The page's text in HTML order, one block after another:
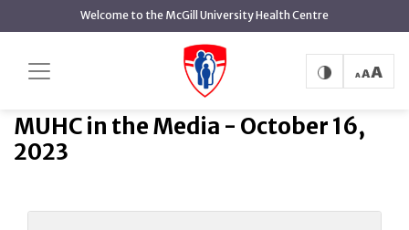
content
Welcome to the McGill University Health Centre
MUHC in the Media - October
16, 2023
MUHC in the Media - October 16,
2023